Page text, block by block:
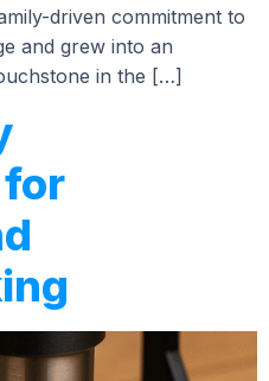
driven commitment to
and grew into an
in the […]